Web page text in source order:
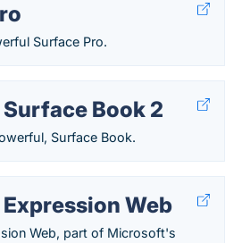
Surface Pro.
Book 2
Surface Book.
Web
Web, part of Microsoft's